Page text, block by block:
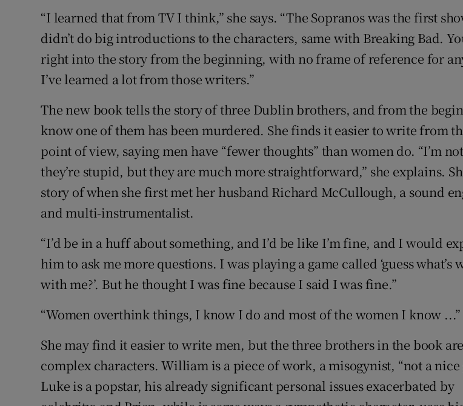
“I learned that from TV I think,” she says. “The Sopranos was the first
didn’t do big introductions to the characters, same with Breaking Bad.
right into the story from the beginning, with no frame of reference for
I’ve learned a lot from those writers.”
The new book tells the story of three Dublin brothers, and from the
know one of them has been murdered. She finds it easier to write from
point of view, saying men have “fewer thoughts” than women do. “I’m
they’re stupid, but they are much more straightforward,” she explains.
story of when she first met her husband Richard McCullough, a sound
and multi-instrumentalist.
“I’d be in a huff about something, and I’d be like I’m fine, and I would
him to ask me more questions. I was playing a game called ‘guess what’s
with me?’. But he thought I was fine because I said I was fine.”
“Women overthink things, I know I do and most of the women I know ...”
She may find it easier to write men, but the three brothers in the book are
complex characters. William is a piece of work, a misogynist, “not a nice
Luke is a popstar, his already significant personal issues exacerbated by